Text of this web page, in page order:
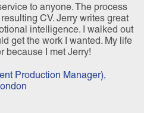
to anyone. The process
CV. Jerry writes great
intelligence. I walked out
get the work I wanted. My life
because I met Jerry!
Production Manager),